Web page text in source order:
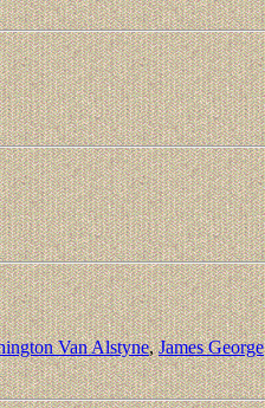
Van Alstyne,James George